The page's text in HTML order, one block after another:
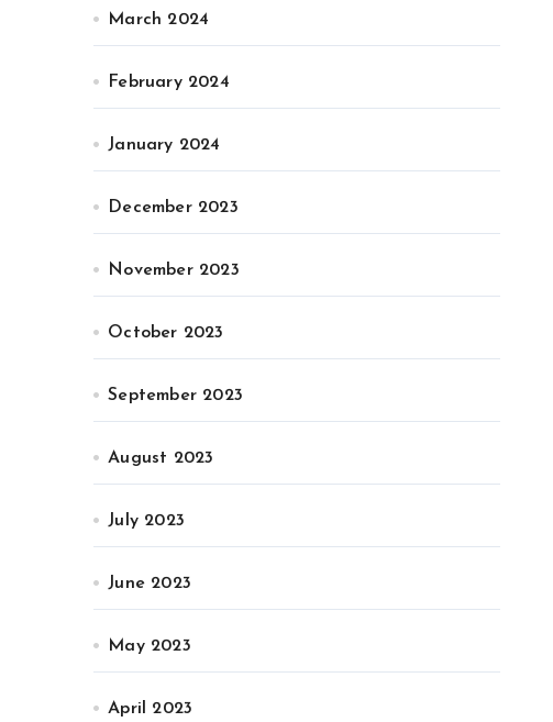
March 2024
February 2024
January 2024
December 2023
November 2023
October 2023
September 2023
August 2023
July 2023
June 2023
May 2023
April 2023